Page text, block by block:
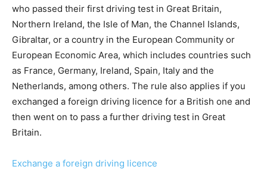
who passed their first driving test in Great Britain,
Northern Ireland, the Isle of Man, the Channel Islands,
Gibraltar, or a country in the European Community or
European Economic Area, which includes countries such
as France, Germany, Ireland, Spain, Italy and the
Netherlands, among others. The rule also applies if you
exchanged a foreign driving licence for a British one and
then went on to pass a further driving test in Great
Britain.
Exchange a foreign driving licence